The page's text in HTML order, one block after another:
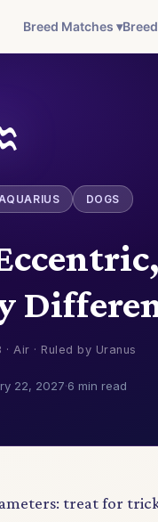
Breed Matches ▾
DOGS
Air · Ruled by Uranus
22, 2027·6 min read
treat for